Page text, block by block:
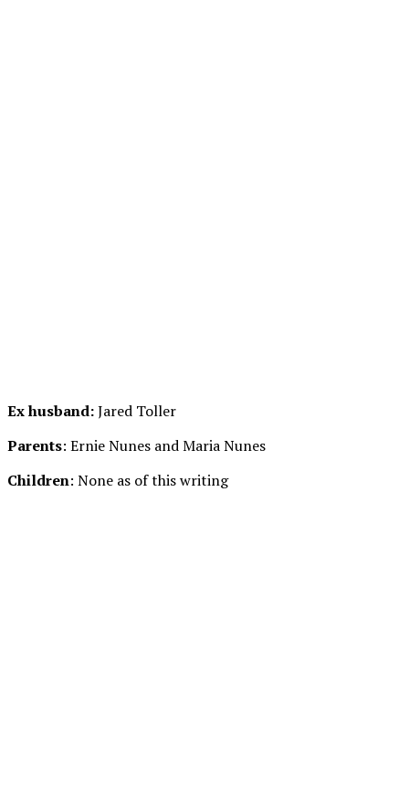
Ex husband:Jared Toller
Parents: Ernie Nunes and Maria Nunes
Children: None as of this writing